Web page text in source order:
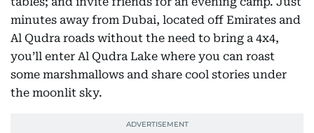
minutes away from Dubai, located off Emirates and
Al Qudra roads without the need to bring a 4x4,
you’ll enter Al Qudra Lake where you can roast
some marshmallows and share cool stories under
the moonlit sky.